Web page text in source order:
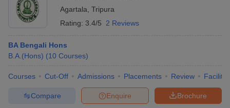
Agartala Tripura
Rating: 3.4/5 2 Reviews
BA Bengali Hons
B.A.(Hons) (10 Courses)
Courses Cut-Off Admissions Placements Review
Brochure
Enquire
Compare